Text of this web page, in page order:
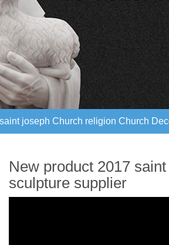
joseph Church religion Church
New product 2017
sculpture supplier